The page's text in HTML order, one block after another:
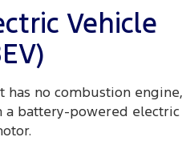
Vehicle
has no combustion engine,
a battery-powered electric